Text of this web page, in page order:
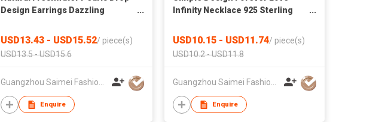
Design Earrings Dazzling
Graceful Accessories Earrings
USD13.43 - USD15.52/ piece(s)
USD13.5 - USD15.6
Enquire
Infinity Necklace 925 Sterling
Diamond Pendant Necklace For
USD10.15 - USD11.74/ piece(s)
USD10.2 - USD11.8
Enquire